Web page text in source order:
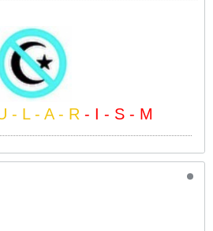
- L - A - R - I - S - M